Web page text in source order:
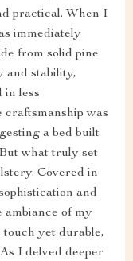
practical. When I
immediately
from solid pine
and stability,
in less
was
a bed built
what truly set
Covered in
and
of my
touch yet durable,
I delved deeper